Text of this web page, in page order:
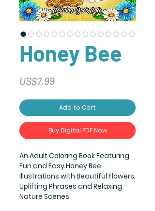
Honey Bee
US$7.99Price
Add to Cart
Buy Digital PDF Now
An Adult Coloring Book Featuring
Fun and Easy Honey Bee
Illustrations with Beautiful Flowers,
Uplifting Phrases and Relaxing
Nature Scenes.